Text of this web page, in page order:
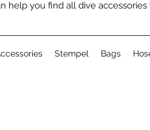
help you find all dive
Stempel Bags